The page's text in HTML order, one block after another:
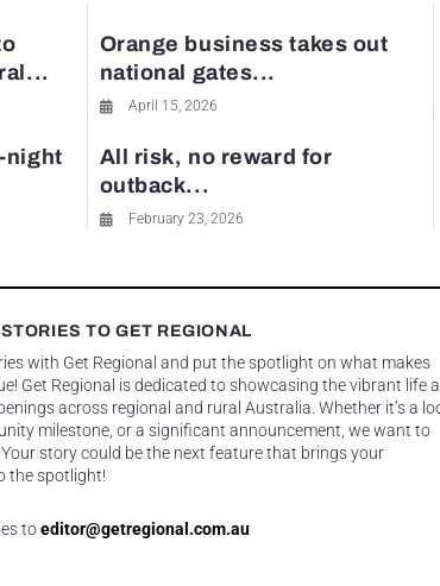
Orange business takes out
national gates...
April 15, 2026
night
All risk, no reward for
outback...
February 23, 2026
TO GET REGIONAL
with Get Regional and put the spotlight on what makes
Get Regional is dedicated to showcasing the vibrant life
across regional and rural Australia. Whether it’s a
milestone, or a significant announcement, we want to
story could be the next feature that brings your
the spotlight!
toeditor@getregional.com.au